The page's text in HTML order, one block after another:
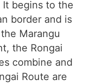
It begins to the
border and is
Marangu
the Rongai
combine and
Route are